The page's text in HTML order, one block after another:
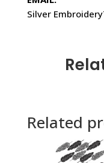
Silver
Related